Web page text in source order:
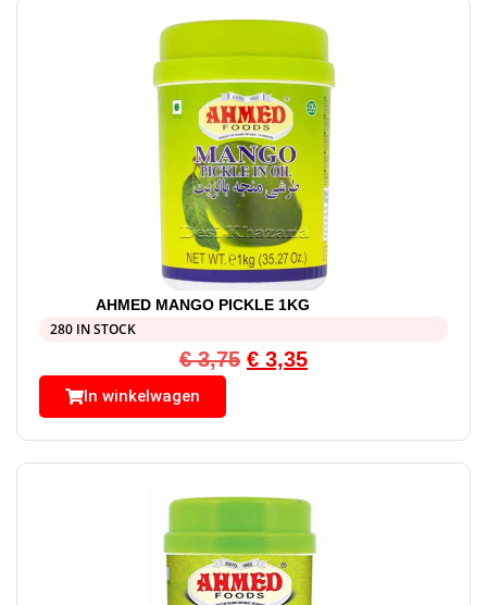
AHMED MANGO PICKLE 1KG
280 IN STOCK
€3,75 € 3,35
In winkelwagen